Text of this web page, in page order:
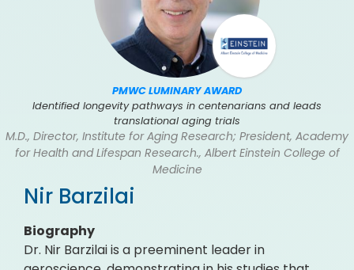
PMWC LUMINARY AWARD
Identified longevity pathways in centenarians and leads
translational aging trials
M.D., Director, Institute for Aging Research; President, Academy
for Health and Lifespan Research., Albert Einstein College of
Medicine
Nir Barzilai
Biography
Dr. Nir Barzilai is a preeminent leader in